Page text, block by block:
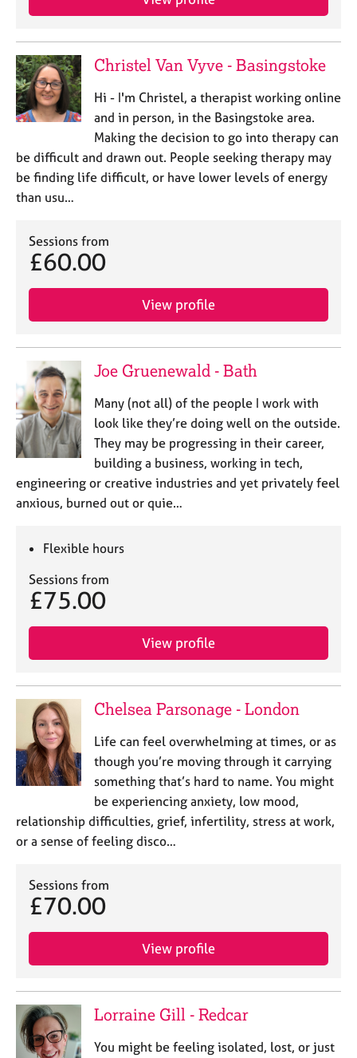
Christel Van Vyve - Basingstoke
Hi - I'm Christel, a therapist working online
and in person, in the Basingstoke area.
Making the decision to go into therapy can
be difficult and drawn out. People seeking therapy may
be finding life difficult, or have lower levels of energy
than usu…
Sessions from
£60.00
View profile
Joe Gruenewald - Bath
Many (not all) of the people I work with
look like they’re doing well on the outside.
They may be progressing in their career,
building a business, working in tech,
engineering or creative industries and yet privately feel
anxious, burned out or quie…
Flexible hours
Sessions from
£75.00
View profile
Chelsea Parsonage - London
Life can feel overwhelming at times, or as
though you’re moving through it carrying
something that’s hard to name. You might
be experiencing anxiety, low mood,
relationship difficulties, grief, infertility, stress at work,
or a sense of feeling disco…
Sessions from
£70.00
View profile
Lorraine Gill - Redcar
You might be feeling isolated, lost, or just